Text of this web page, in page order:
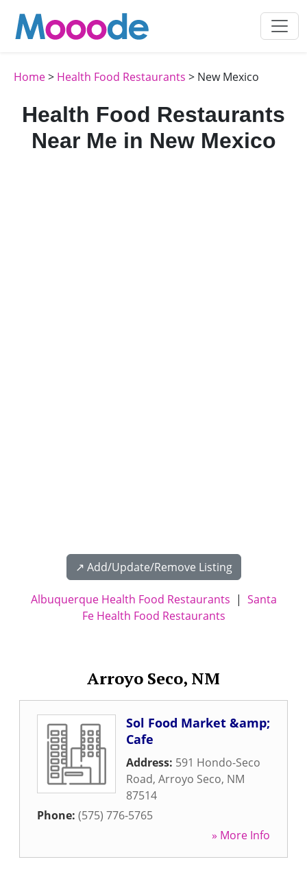
Home> Health Food Restaurants > New Mexico
Health Food Restaurants
Near Me in New Mexico
↗️ Add/Update/Remove Listing
Albuquerque Health Food Restaurants | Santa
Fe Health Food Restaurants
Arroyo Seco, NM
Sol Food Market &amp;
Cafe
Address: 591 Hondo-Seco
Road, Arroyo Seco, NM
87514
Phone: (575) 776-5765
» More Info